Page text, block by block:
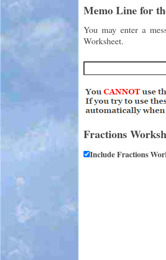
Memo Line for
You may enter a
Worksheet.
Fractions
Include Fractions